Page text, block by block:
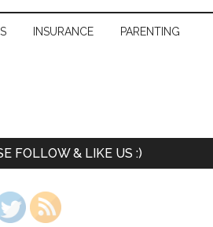
INSURANCE PARENTING
FOLLOW & LIKE US :)